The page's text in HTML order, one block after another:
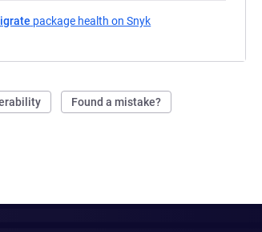
package health on Snyk
Found a mistake?